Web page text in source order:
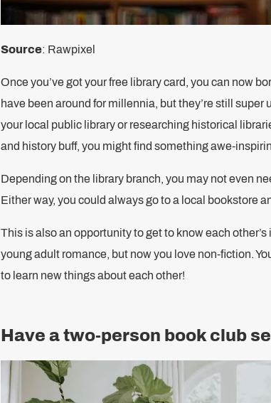
Source: Rawpixel
Once you’ve got your free library card, you can now
have been around for millennia, but they’re still super
your local public library or researching historical
and history buff, you might find something awe-
Depending on the library branch, you may not even
Either way, you could always go to a local bookstore
This is also an opportunity to get to know each
young adult romance, but now you love non-fiction.
to learn new things about each other!
Have a two-person book club